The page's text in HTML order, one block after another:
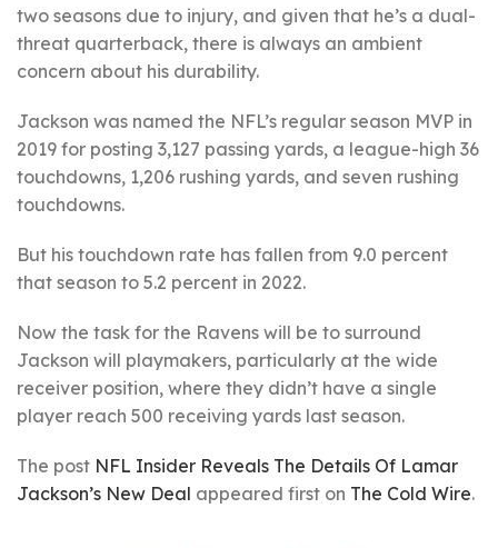
two seasons due to injury, and given that he’s a dual-
threat quarterback, there is always an ambient
concern about his durability.
Jackson was named the NFL’s regular season MVP in
2019 for posting 3,127 passing yards, a league-high 36
touchdowns, 1,206 rushing yards, and seven rushing
touchdowns.
But his touchdown rate has fallen from 9.0 percent
that season to 5.2 percent in 2022.
Now the task for the Ravens will be to surround
Jackson will playmakers, particularly at the wide
receiver position, where they didn’t have a single
player reach 500 receiving yards last season.
The post NFL Insider Reveals The Details Of Lamar
Jackson’s New Deal appeared first on The Cold Wire.